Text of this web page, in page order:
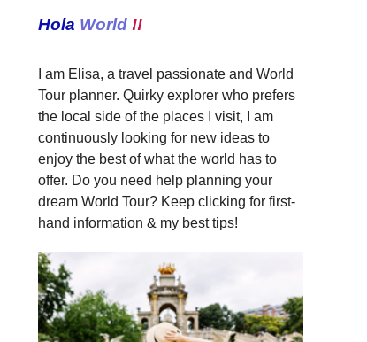
Hola World !!
I am Elisa, a travel passionate and World
Tour planner. Quirky explorer who prefers
the local side of the places I visit, I am
continuously looking for new ideas to
enjoy the best of what the world has to
offer. Do you need help planning your
dream World Tour? Keep clicking for first-
hand information & my best tips!